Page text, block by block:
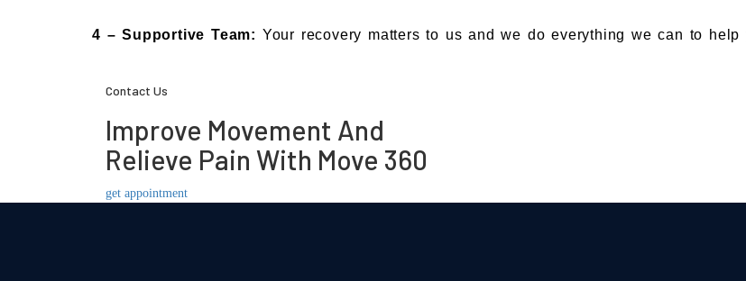
4 –Supportive Team: Your recovery matters to us and we do everything we can to
Contact Us
Improve Movement And
Relieve Pain With Move 360
get appointment